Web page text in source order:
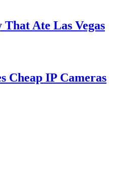
Ate Las Vegas
Cheap IP Cameras